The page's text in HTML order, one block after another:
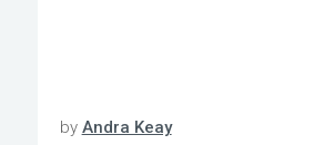
by Andra Keay